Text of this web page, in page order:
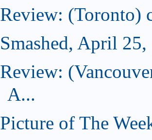
Review: (Toronto)
Smashed, April 25,
Review:
A...
Picture of The